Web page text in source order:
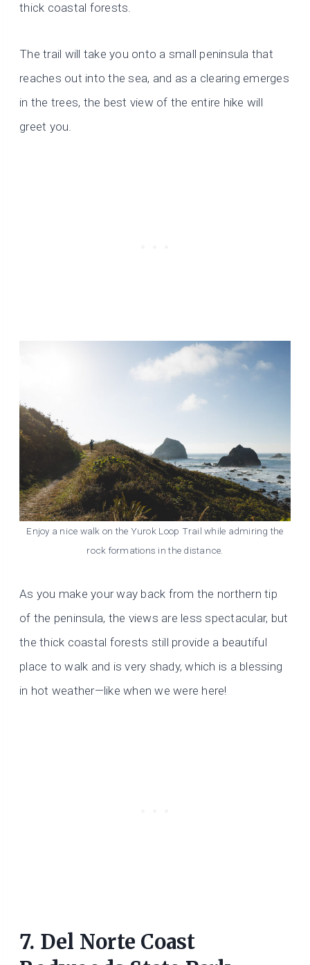
thick coastal forests.
The trail will take you onto a small peninsula that
reaches out into the sea, and as a clearing emerges
in the trees, the best view of the entire hike will
greet you.
Enjoy a nice walk on the Yurok Loop Trail while admiring the
rock formations in the distance.
As you make your way back from the northern tip
of the peninsula, the views are less spectacular, but
the thick coastal forests still provide a beautiful
place to walk and is very shady, which is a blessing
in hot weather—like when we were here!
7. Del Norte Coast